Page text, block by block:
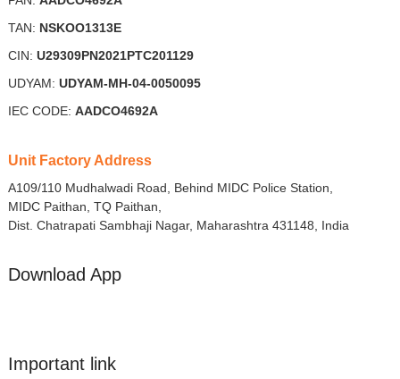
TAN: NSKOO1313E
CIN: U29309PN2021PTC201129
UDYAM: UDYAM-MH-04-0050095
IEC CODE: AADCO4692A
Unit Factory Address
A109/110 Mudhalwadi Road, Behind MIDC Police Station,
MIDC Paithan, TQ Paithan,
Dist. Chatrapati Sambhaji Nagar, Maharashtra 431148, India
Download App
Important link